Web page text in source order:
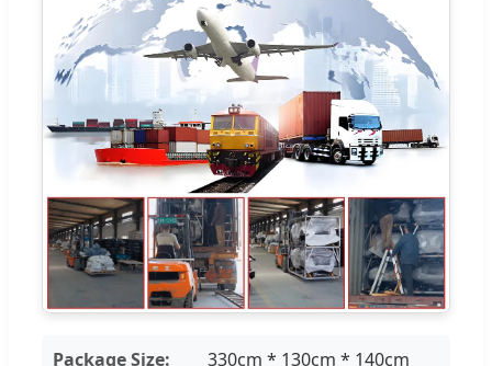
Package Size: 330cm * 130cm * 140cm